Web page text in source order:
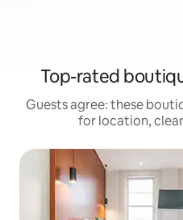
Top-rated
Guests agree: these
for location,